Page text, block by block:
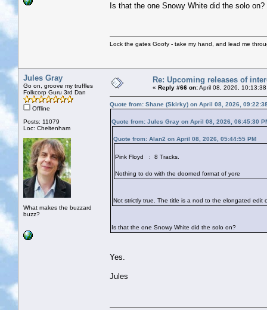
Is that the one Snowy White did the solo on?
Lock the gates Goofy - take my hand, and lead me
Jules Gray
Go on, groove my truffles
Folkcorp Guru 3rd Dan
Offline
Posts: 11079
Loc: Cheltenham
What makes the buzzard
buzz?
Re: Upcoming releases of
« Reply #66 on:April 08, 2026,
Quote from: Shane (Skirky) on April 08, 2026,
Quote from: Jules Gray on April 08, 2026, 06:45:30
Quote from: Alan2 on April 08, 2026, 05:44:55 PM
Pink Floyd : 8 Tracks.
Nothing to do with the doomed format of yore
Not strictly true. The title is a nod to the elongated edit
Is that the one Snowy White did the solo on?
Yes.
Jules